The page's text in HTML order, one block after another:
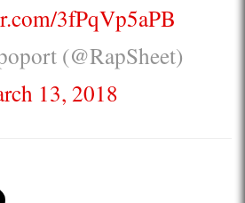
3fPqVp5aPB
(@RapSheet)
13, 2018